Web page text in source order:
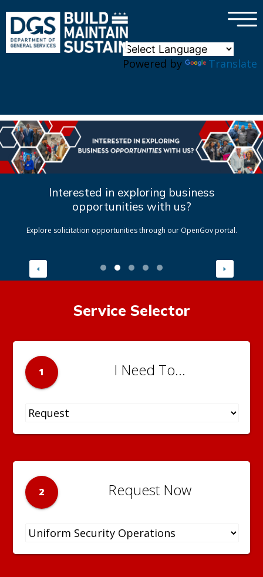
Powered by Translate
×
Interested in exploring business
opportunities with us?
Explore solicitation opportunities through our OpenGov portal.
Service Selector
1 I Need To...
2 Request Now